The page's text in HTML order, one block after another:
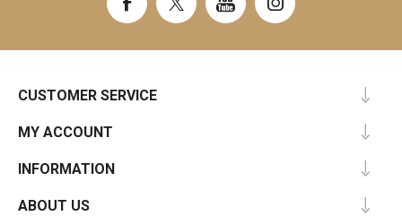
CUSTOMER SERVICE
MY ACCOUNT
INFORMATION
ABOUT US